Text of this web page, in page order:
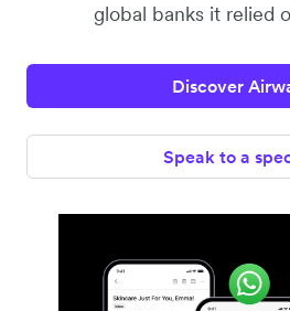
global banks it relied
Discover
Speak to a